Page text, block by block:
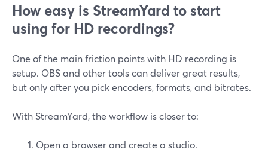
How easy is StreamYard to start
using for HD recordings?
One of the main friction points with HD recording is
setup. OBS and other tools can deliver great results,
but only after you pick encoders, formats, and bitrates.
With StreamYard, the workflow is closer to:
Open a browser and create a studio.